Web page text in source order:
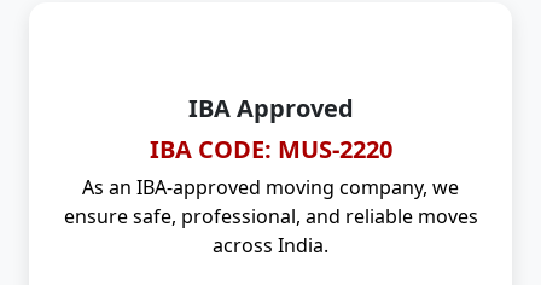
IBA Approved
IBA CODE: MUS-2220
As an IBA-approved moving company, we
ensure safe, professional, and reliable moves
across India.